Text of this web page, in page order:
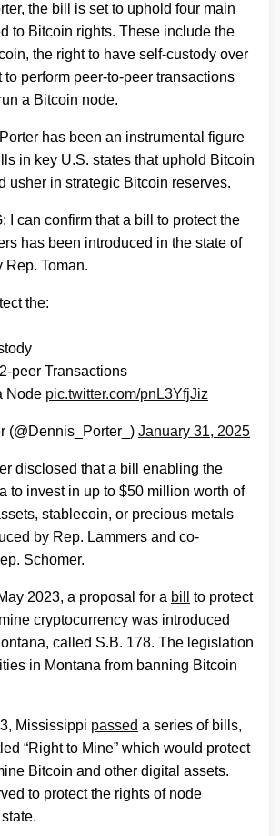
the bill is set to uphold four main
to Bitcoin rights. These include the
the right to have self-custody over
to perform peer-to-peer transactions
a Bitcoin node.
has been an instrumental figure
in key U.S. states that uphold Bitcoin
usher in strategic Bitcoin reserves.
I can confirm that a bill to protect the
has been introduced in the state of
Rep. Toman.
the:
peer Transactions
Node pic.twitter.com/pnL3YfjJiz
(@Dennis_Porter_) January 31, 2025
disclosed that a bill enabling the
to invest in up to $50 million worth of
stablecoin, or precious metals
by Rep. Lammers and co-
Schomer.
2023, a proposal for a bill
to protect
cryptocurrency was introduced
called S.B. 178. The legislation
in Montana from banning Bitcoin
Mississippi passed a series of bills,
“Right to Mine” which would protect
Bitcoin and other digital assets.
to protect the rights of node